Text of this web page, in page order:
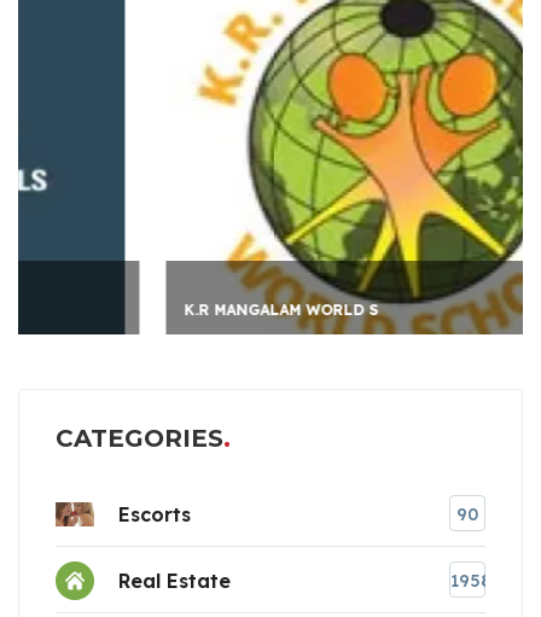
K.R MANGALAM WORLD S
CATEGORIES
Escorts 90
Real Estate 1958